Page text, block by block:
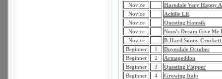
Novice
Haredale Very Happy
Novice
Achille LR
Novice
Questing Hamsik
Novice
Nous's Dream Give Me
Novice
B-Hard Sonny Crockett
Beginner
1
Duyesdale October
Beginner
2
Armageddon
Beginner
3
Questing Flapper
Beginner
4
Growing Italo